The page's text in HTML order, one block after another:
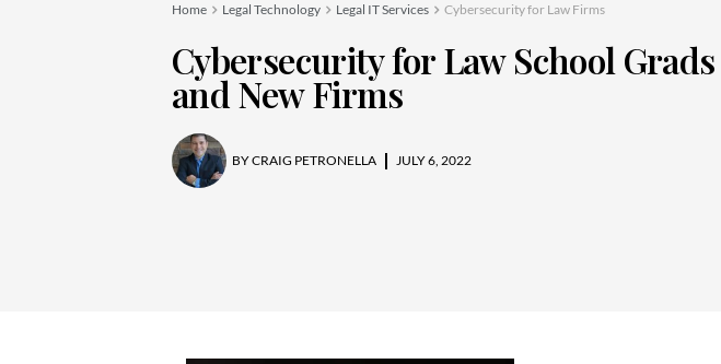
Home Legal Technology Legal IT Services Cybersecurity for Law Firms
Cybersecurity for Law School Grads
and New Firms
BYCRAIG PETRONELLA JULY 6, 2022